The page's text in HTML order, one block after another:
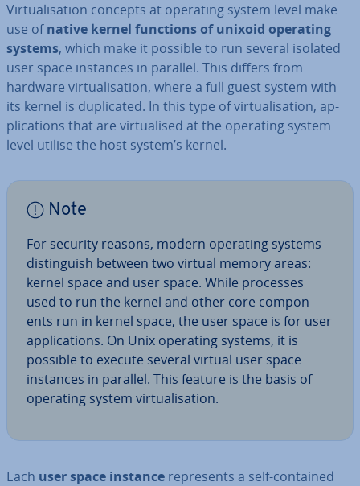
Vir­tu­al­isa­tion concepts at operating system level make
use ofnative kernel functions of unixoid operating
systems, which make it possible to run several isolated
user space instances in parallel. This differs from
hardware vir­tu­al­isa­tion, where a full guest system with
its kernel is du­plic­ated. In this type of vir­tu­al­isa­tion, ap­
plic­a­tions that are vir­tu­al­ised at the operating system
level utilise the host system’s kernel.
Note
For security reasons, modern operating systems
dis­tin­guish between two virtual memory areas:
kernel space and user space. While processes
used to run the kernel and other core com­pon­
ents run in kernel space, the user space is for user
ap­plic­a­tions. On Unix operating systems, it is
possible to execute several virtual user space
instances in parallel. This feature is the basis of
operating system vir­tu­al­isa­tion.
Each user space instance rep­res­ents a self-contained